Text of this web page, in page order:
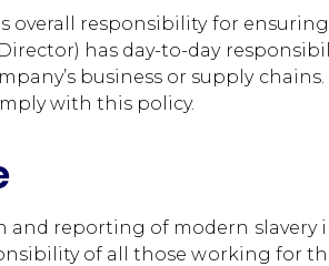
overall responsibility for
has day-to-day
business or supply
with this policy.
and reporting of modern slavery
of all those working for